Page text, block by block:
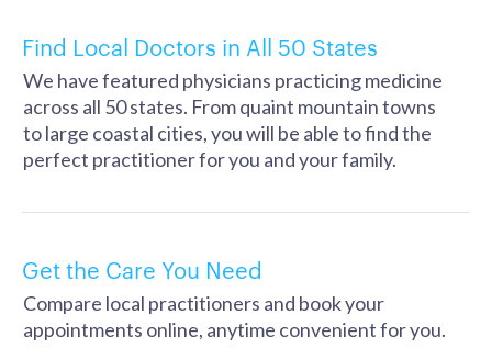
Find Local Doctors in All 50 States
We have featured physicians practicing medicine
across all 50 states. From quaint mountain towns
to large coastal cities, you will be able to find the
perfect practitioner for you and your family.
Get the Care You Need
Compare local practitioners and book your
appointments online, anytime convenient for you.